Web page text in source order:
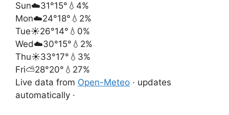
Sun☁️31°15° 💧4%
Mon☁️24°18° 💧2%
Tue☀️26°14° 💧0%
Wed☁️30°15° 💧2%
Thu☀️33°17° 💧3%
Fri⛅28°20° 💧27%
Live data from Open-Meteo · updates
automatically ·